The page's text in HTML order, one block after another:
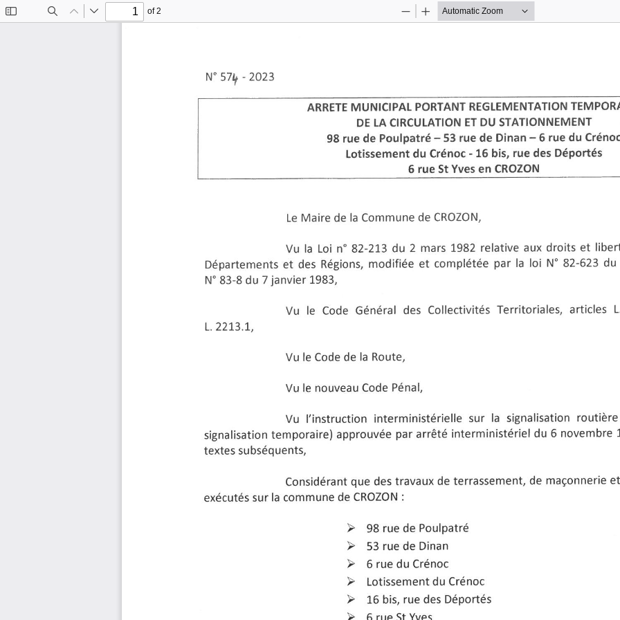
Toggle
FindPrevious
Next
of 2
ZoomZoom